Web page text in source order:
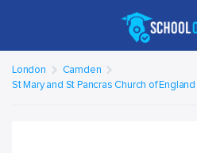
London
Camden
St Mary and St Pancras Church of England